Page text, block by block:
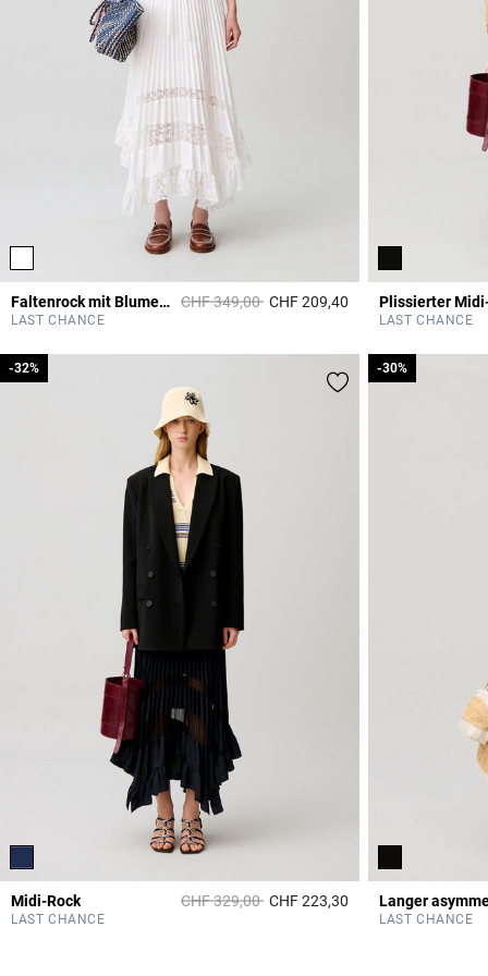
Faltenrock mit Blumenmuster Price reduced from
CHF 349,00toCHF 209,40 4.4 out of 5
LAST CHANCE
Plissierter
LAST CHANCE
Midi-Rock Price reduced from
CHF 329,00to
-32%
CHF 223,30 3.7 out of 5
LAST CHANCE
-32% -30%
LAST CHANCE
-30%